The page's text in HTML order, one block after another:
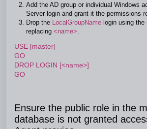
Add the AD group or individual Windows
Server login and grant it the permissions
Drop the LocalGroupName login using
replacing <name>.
USE [master]
GO
DROP LOGIN [<name>]
GO
Ensure the public role in the
database is not granted